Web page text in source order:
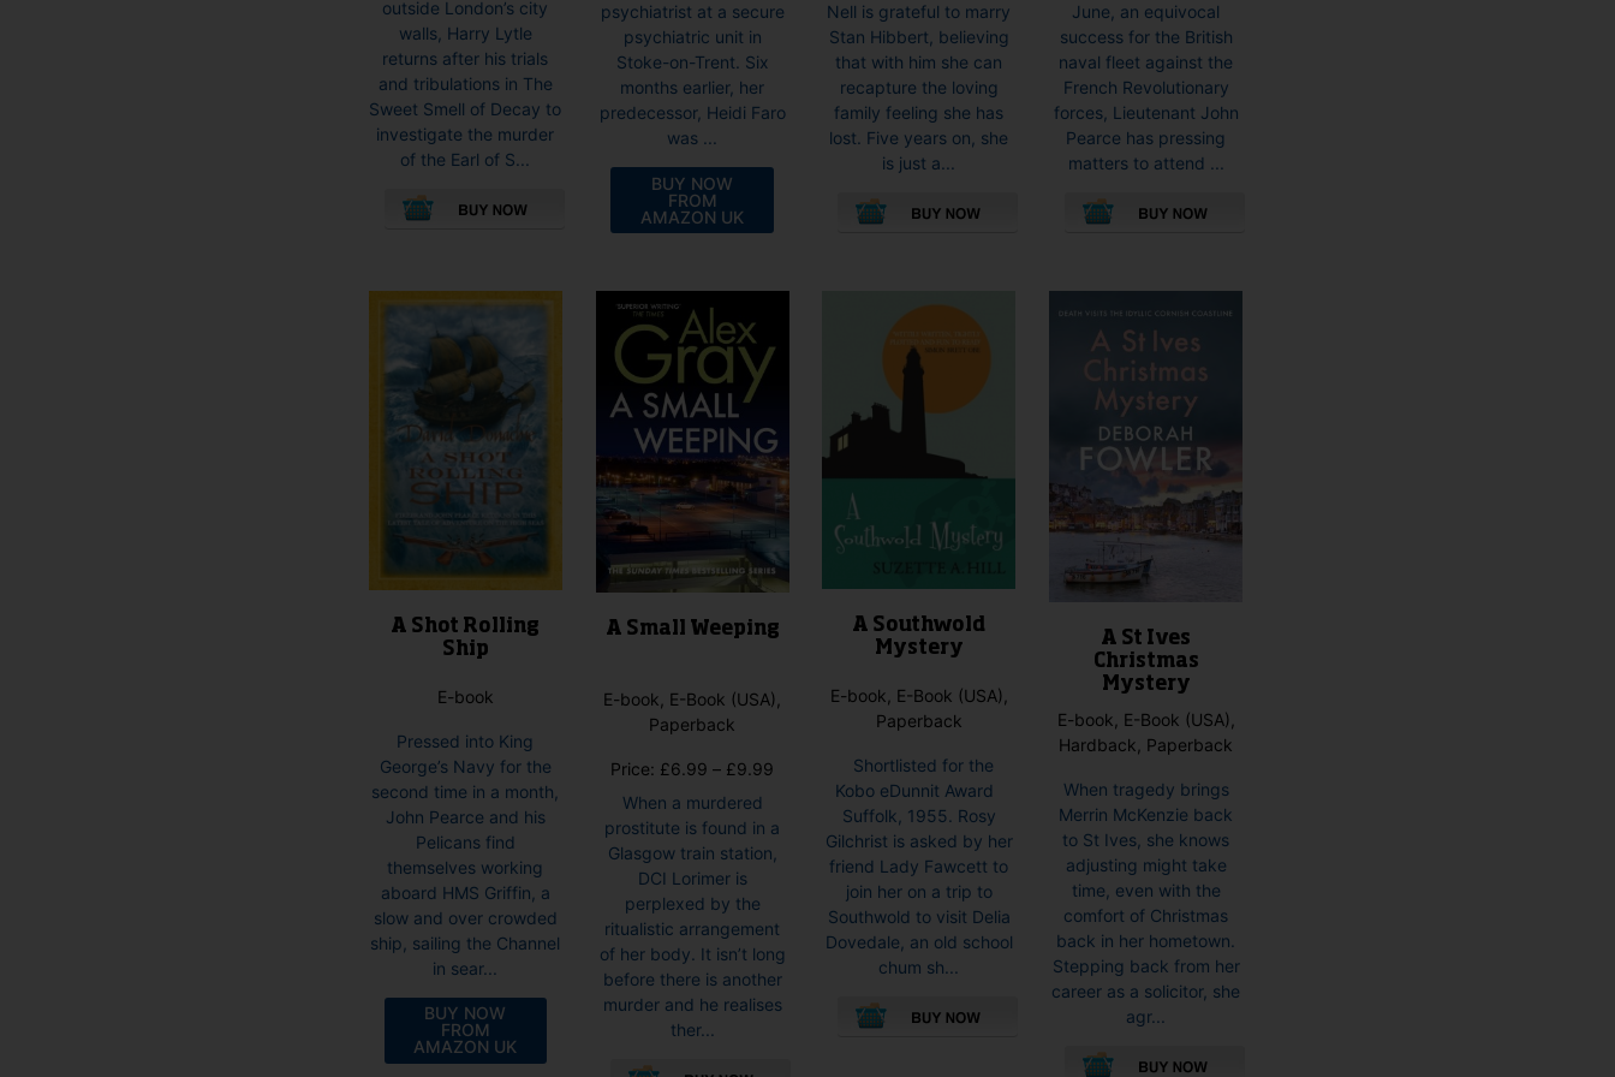
outside London’s city
walls, Harry Lytle
returns after his trials
and tribulations in The
Sweet Smell of Decay to
investigate the murder
of the Earl of S...
has
variants.
The
options
be
chosen
product
page
psychiatrist at a secure
psychiatric unit in
Stoke-on-Trent. Six
months earlier, her
predecessor, Heidi Faro
was ...
BUY NOW
FROM
AMAZON UK
Nell is grateful to marry
Stan Hibbert, believing
that with him she can
recapture the loving
family feeling she has
lost. Five years on, she
is just a...
has
multiple
variants.
The
options
be
chosen
the
product
June, an equivocal
success for the British
naval fleet against the
French Revolutionary
forces, Lieutenant John
Pearce has pressing
matters to attend ...
multiple
variants.
The
options
may
be
chosen
on
the
product
A Shot Rolling
Ship
E-book
Pressed into King
George’s Navy for the
second time in a month,
John Pearce and his
Pelicans find
themselves working
aboard HMS Griffin, a
slow and over crowded
ship, sailing the Channel
in sear...
BUY NOW
FROM
AMAZON UK
A Small Weeping
E-book, E-Book (USA),
Paperback
Price: £6.99 – £9.99
through
£9.99
When a murdered
prostitute is found in a
Glasgow train station,
DCI Lorimer is
perplexed by the
ritualistic arrangement
of her body. It isn’t long
before there is another
murder and he realises
ther...
A Southwold
Mystery
E-book, E-Book (USA),
Paperback
Shortlisted for the
Kobo eDunnit Award
Suffolk, 1955. Rosy
Gilchrist is asked by her
friend Lady Fawcett to
join her on a trip to
Southwold to visit Delia
Dovedale, an old school
chum sh...
A St Ives
Christmas
Mystery
E-book, E-Book (USA),
Hardback, Paperback
When tragedy brings
Merrin McKenzie back
to St Ives, she knows
adjusting might take
time, even with the
comfort of Christmas
back in her hometown.
Stepping back from her
career as a solicitor, she
agr...